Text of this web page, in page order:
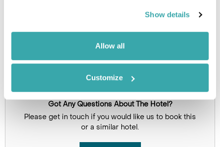
Show details
Allow all
Customize
Holidays which use this
accommodation
Got Any Questions About The Hotel?
Please get in touch if you would like us to book this
or a similar hotel.